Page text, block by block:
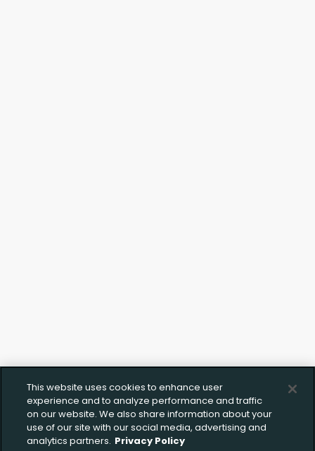
This website uses cookies to enhance user
experience and to analyze performance and traffic
on our website. We also share information about your
use of our site with our social media, advertising and
analytics partners. Privacy Policy